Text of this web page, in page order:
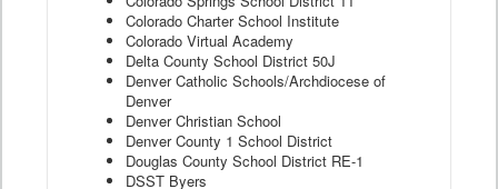
Colorado Charter School Institute
Colorado Virtual Academy
Delta County School District 50J
Denver Catholic Schools/Archdiocese of
Denver
Denver Christian School
Denver County 1 School District
Douglas County School District RE-1
DSST Byers